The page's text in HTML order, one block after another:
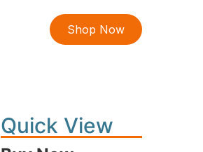
Shop Now
Quick View